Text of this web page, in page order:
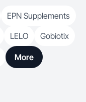
EPN Supplements
LELO Gobiotix
More